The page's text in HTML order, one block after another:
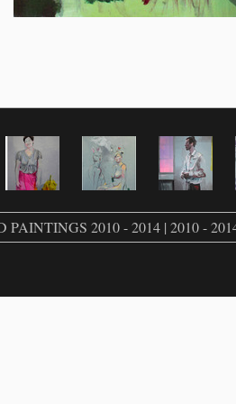
PAINTINGS 2010 - 2014 | 2010 -